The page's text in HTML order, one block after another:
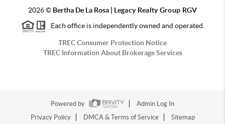
2026© Bertha De La Rosa | Legacy Realty Group RGV
Each office is independently owned and operated.
TREC Consumer Protection Notice
TREC Information About Brokerage Services
Powered by
Admin Log In
Privacy Policy
DMCA & Terms of Service Sitemap